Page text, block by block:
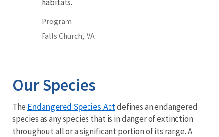
habitats.
Program
Falls Church, VA
Our Species
The Endangered Species Actdefines an endangered
species as any species that is in danger of extinction
throughout all or a significant portion of its range. A